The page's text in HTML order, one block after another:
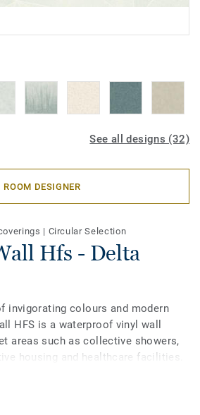
See all designs (32)
ROOM DESIGNER
| Circular Selection
Hfs - Delta
invigorating colours and modern
HFS is a waterproof vinyl wall
areas such as collective showers,
housing and healthcare facilities.
is easy to maintain and
coordinated floors and